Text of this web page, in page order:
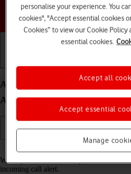
Choose a help
Answer a call on your
Android 14
When you receive a call, you can either
incoming call alert.
personalise your experience. You
cookies", "Accept essential cookies
Cookies” to view our Cookie Policy
essential cookies.
Manage
Accept essential
Accept all